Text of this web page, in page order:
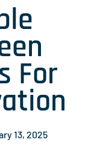
For
13, 2025